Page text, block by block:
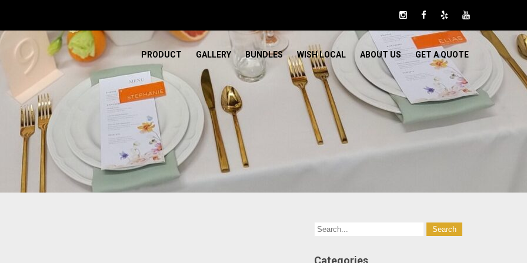
PRODUCT GALLERY BUNDLES WISH LOCAL ABOUT US GET A QUOTE
Categories